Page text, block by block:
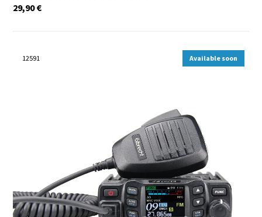
€
29,90
Available soon
12591